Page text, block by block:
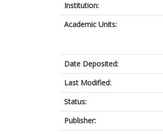
Institution:
Academic Units:
Date Deposited:
Last Modified:
Status:
Publisher: